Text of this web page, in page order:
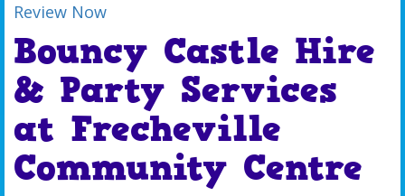
Review Now
Bouncy Castle Hire
& Party Services
at Frecheville
Community Centre